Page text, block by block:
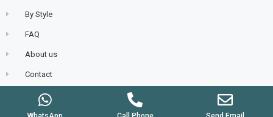
By Style
FAQ
About us
Contact